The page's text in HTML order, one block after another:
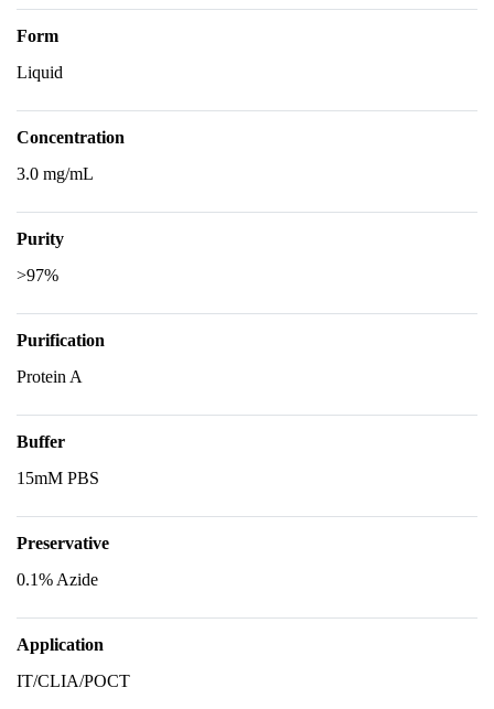
Form
Liquid
Concentration
3.0 mg/mL
Purity
>97%
Purification
Protein A
Buffer
15mM PBS
Preservative
0.1% Azide
Application
IT/CLIA/POCT